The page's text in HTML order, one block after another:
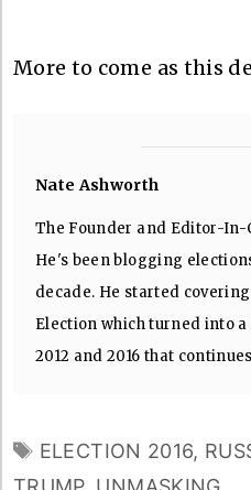
More to come as this
Nate Ashworth
The Founder and Editor-
He's been blogging
decade. He started
Election which turned into
2012 and 2016 that
TAGS
ELECTION 2016,